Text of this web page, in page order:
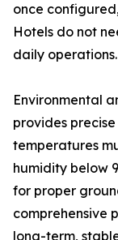
once
Hotels do not
daily operations.
Environmental
provides
temperatures
humidity below
for proper
comprehensive
long-term,